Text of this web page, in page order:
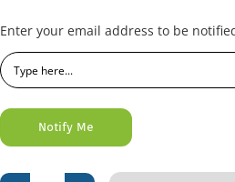
Current
Stock:
Enter your email address to be